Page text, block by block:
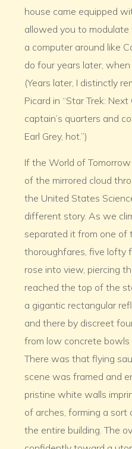
house came equipped
allowed you to
a computer around like
do four years later, when
(Years later, I distinctly
Picard in “Star Trek:
captain’s quarters and
Earl Grey, hot.”)
If the World of
of the mirrored cloud
the United States
different story. As we
separated it from one of
thoroughfares, five lofty
rose into view, piercing
reached the top of the
a gigantic rectangular
and there by discreet
from low concrete bowls
There was that flying
scene was framed and
pristine white walls
of arches, forming a
the entire building. The